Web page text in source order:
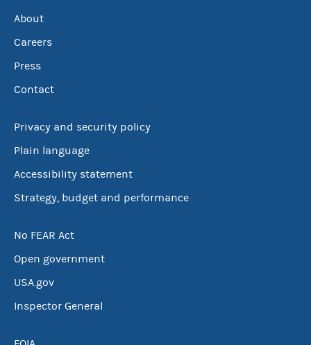
About
Careers
Press
Contact
Privacy and security policy
Plain language
Accessibility statement
Strategy, budget and performance
No FEAR Act
Open government
USA.gov
Inspector General